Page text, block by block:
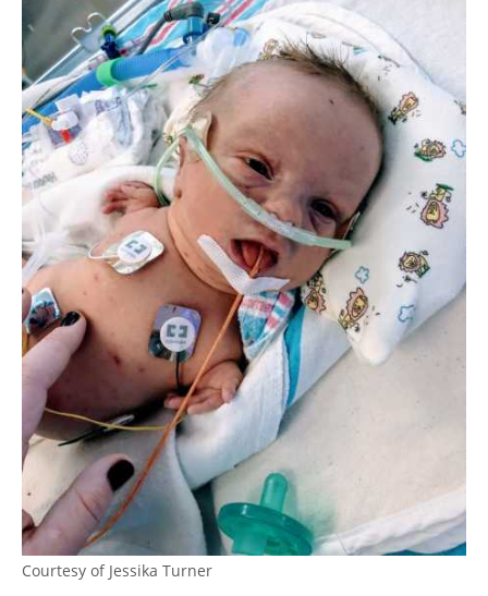
Courtesy of Jessika Turner